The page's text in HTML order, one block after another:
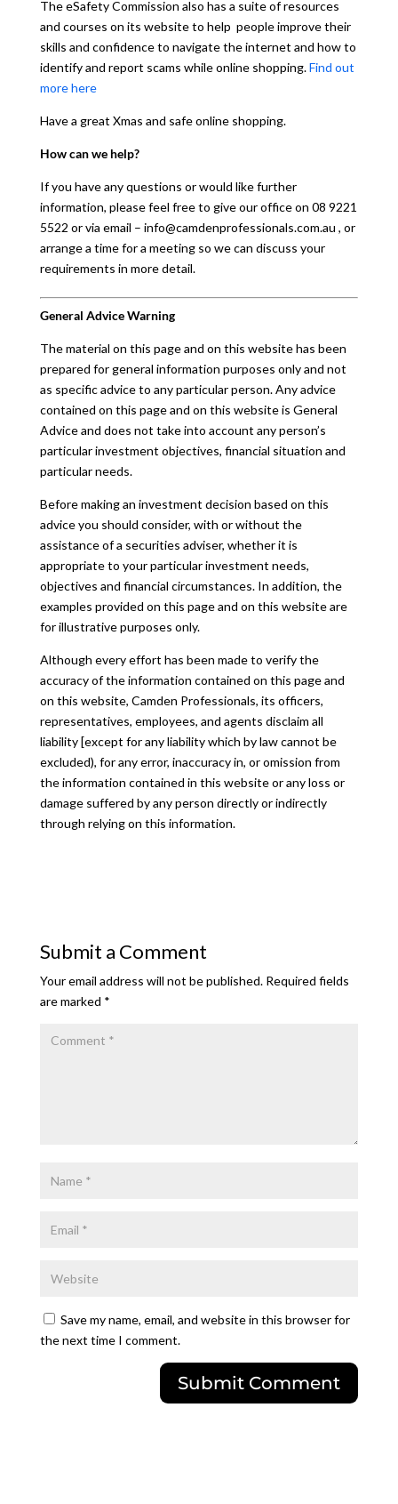
The eSafety Commission also has a suite of resources
and courses on its website to help people improve their
skills and confidence to navigate the internet and how to
identify and report scams while online shopping.Find out
more here
Have a great Xmas and safe online shopping.
How can we help?
If you have any questions or would like further
information, please feel free to give our office on 08 9221
5522 or via email – info@camdenprofessionals.com.au , or
arrange a time for a meeting so we can discuss your
requirements in more detail.
General Advice Warning
The material on this page and on this website has been
prepared for general information purposes only and not
as specific advice to any particular person. Any advice
contained on this page and on this website is General
Advice and does not take into account any person’s
particular investment objectives, financial situation and
particular needs.
Before making an investment decision based on this
advice you should consider, with or without the
assistance of a securities adviser, whether it is
appropriate to your particular investment needs,
objectives and financial circumstances. In addition, the
examples provided on this page and on this website are
for illustrative purposes only.
Although every effort has been made to verify the
accuracy of the information contained on this page and
on this website, Camden Professionals, its officers,
representatives, employees, and agents disclaim all
liability [except for any liability which by law cannot be
excluded), for any error, inaccuracy in, or omission from
the information contained in this website or any loss or
damage suffered by any person directly or indirectly
through relying on this information.
Submit a Comment
Your email address will not be published. Required fields
are marked *
Save my name, email, and website in this browser for
the next time I comment.